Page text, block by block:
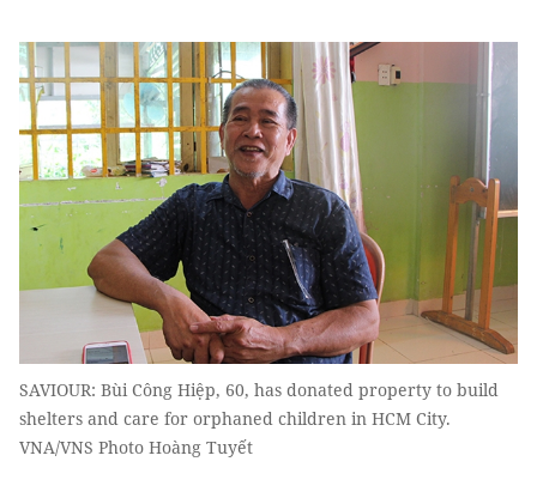
SAVIOUR: Bùi Công Hiệp, 60, has donated property to build
shelters and care for orphaned children in HCM City.
VNA/VNS Photo Hoàng Tuyết